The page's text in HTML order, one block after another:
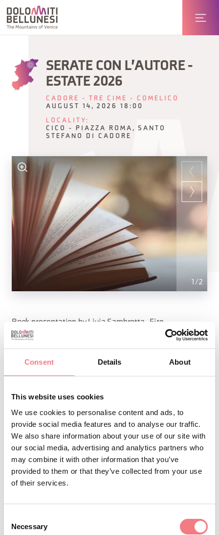
Consent Details About
This website uses cookies
We use cookies to personalise content and ads, to
provide social media features and to analyse our traffic.
We also share information about your use of our site with
our social media, advertising and analytics partners who
may combine it with other information that you’ve
provided to them or that they’ve collected from your use
of their services.
Selection
Necessary
SERATE CON L'AUTORE -
ESTATE 2026
CADORE - TRE CIME - COMELICO
AUGUST 14, 2026 18:00
LOCALITY:
CICO - PIAZZA ROMA, SANTO
STEFANO DI CADORE
1 /2
Book presentation by Livia Sambrotta, Fire
INFO AND CONTACTS OF THE ORGANIZER
Fondazione Comelico Dolomiti - Centro Studi
https://www.facebook.com/FondazioneCST